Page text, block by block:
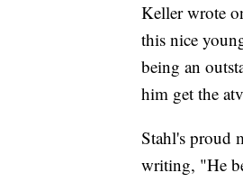
Keller wrote
this nice
being an
him get the
Stahl's proud
writing, "He